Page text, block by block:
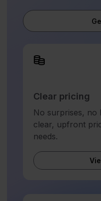
Clear pricing
No surprises, no
clear, upfront
needs.